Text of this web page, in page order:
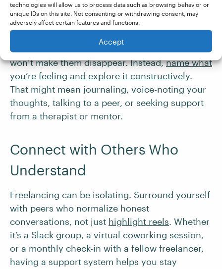
technologies will allow us to process data such as browsing behavior or
unique IDs on this site. Not consenting or withdrawing consent, may
adversely affect certain features and functions.
Accept
Express Yourself
Work comes with inevitable highs and lows.
Ignoring disappointment, confusion, or anxiety
won’t make them disappear. Instead,name what
you’re feeling and explore it constructively.
That might mean journaling, voice-noting your
thoughts, talking to a peer, or seeking support
from a therapist or mentor.
Connect with Others Who
Understand
Freelancing can be isolating. Surround yourself
with peers who normalize honest
conversations, not just highlight reels. Whether
it’s a Slack group, a virtual coworking session,
or a monthly check-in with a fellow freelancer,
having a support system helps you stay